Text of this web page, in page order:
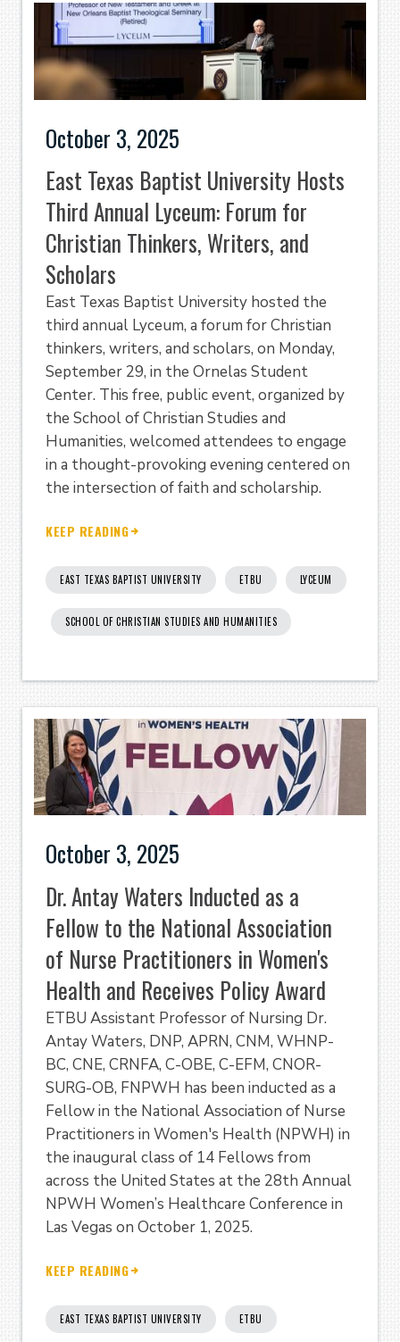
October 3, 2025
East Texas Baptist University Hosts
Third Annual Lyceum: Forum for
Christian Thinkers, Writers, and
Scholars
East Texas Baptist University hosted the
third annual Lyceum, a forum for Christian
thinkers, writers, and scholars, on Monday,
September 29, in the Ornelas Student
Center. This free, public event, organized by
the School of Christian Studies and
Humanities, welcomed attendees to engage
in a thought-provoking evening centered on
the intersection of faith and scholarship.
KEEP READING
EAST TEXAS BAPTIST UNIVERSITY ETBU LYCEUM
SCHOOL OF CHRISTIAN STUDIES AND HUMANITIES
October 3, 2025
Dr. Antay Waters Inducted as a
Fellow to the National Association
of Nurse Practitioners in Women's
Health and Receives Policy Award
ETBU Assistant Professor of Nursing Dr.
Antay Waters, DNP, APRN, CNM, WHNP-
BC, CNE, CRNFA, C-OBE, C-EFM, CNOR-
SURG-OB, FNPWH has been inducted as a
Fellow in the National Association of Nurse
Practitioners in Women's Health (NPWH) in
the inaugural class of 14 Fellows from
across the United States at the 28th Annual
NPWH Women’s Healthcare Conference in
Las Vegas on October 1, 2025.
KEEP READING
EAST TEXAS BAPTIST UNIVERSITY ETBU